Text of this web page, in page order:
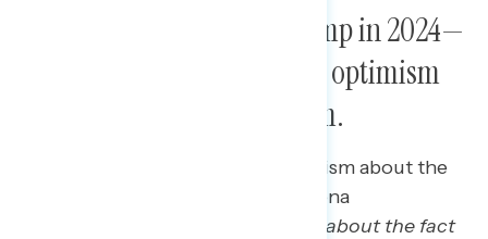
for Biden in 2020 and Trump in 2024—
express relief and cautious optimism
about a second Trump term.
New Trump voters express optimism about the
results of the election, as an Arizona
I’m optimistic about the fact